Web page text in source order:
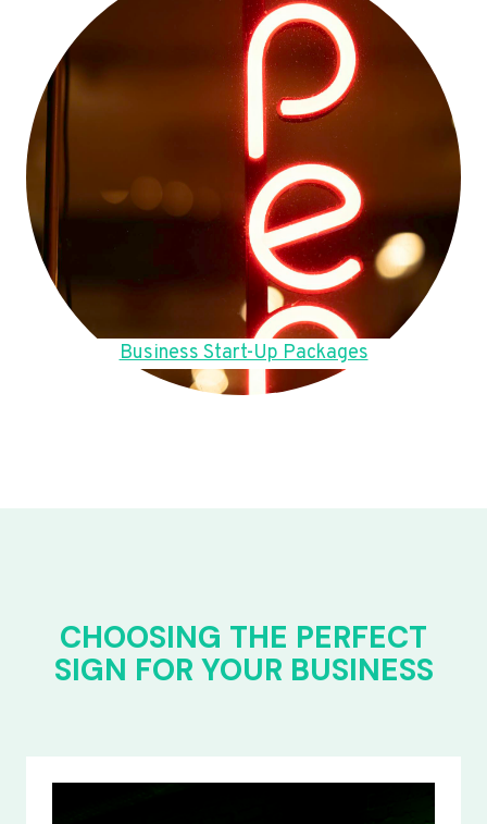
Business Start-Up Packages
CHOOSING THE PERFECT
SIGN FOR YOUR BUSINESS